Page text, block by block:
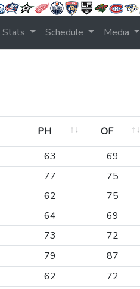
Stats Schedule Media
PH OF
PH OF
63 69
77 75
62 75
64 69
73 72
79 87
62 72